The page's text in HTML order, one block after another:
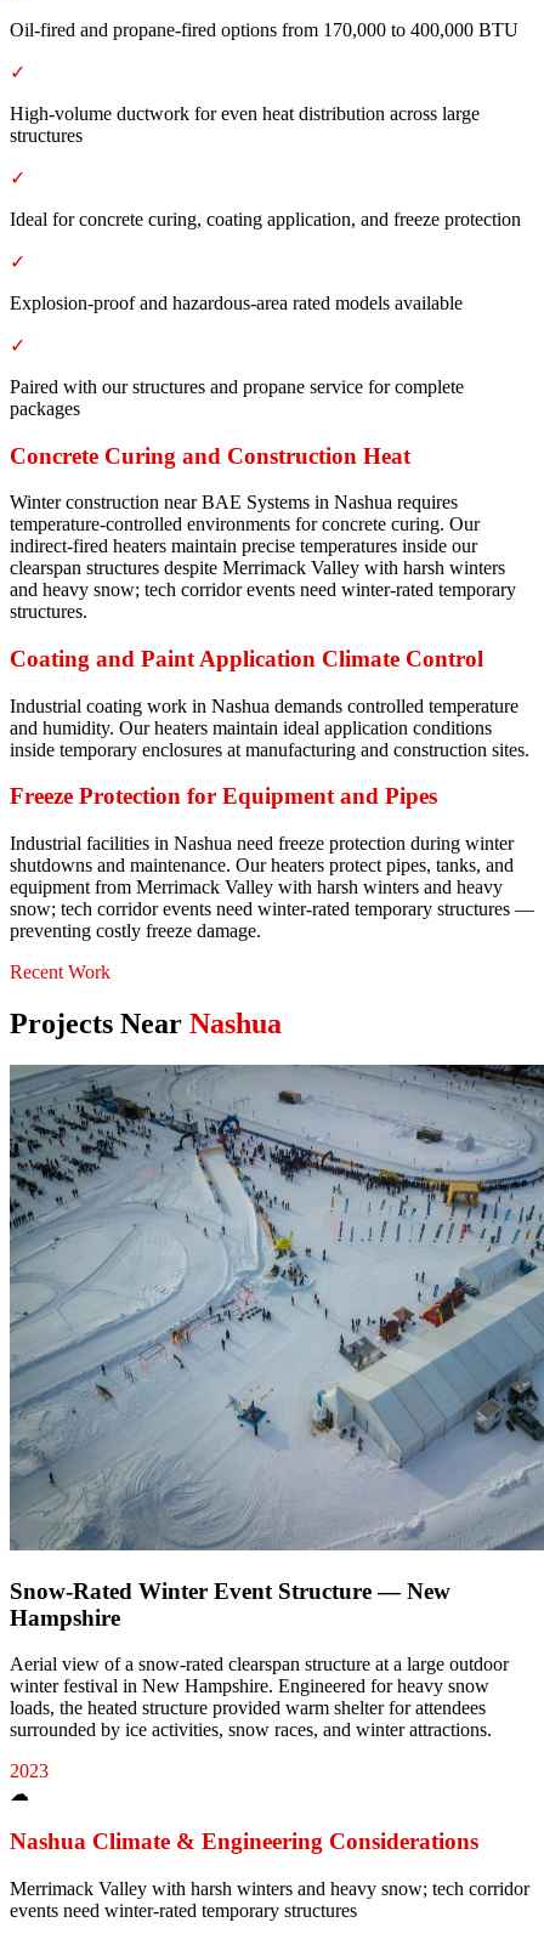
Oil-fired and propane-fired options from 170,000 to 400,000 BTU
✓
High-volume ductwork for even heat distribution across large
structures
✓
Ideal for concrete curing, coating application, and freeze protection
✓
Explosion-proof and hazardous-area rated models available
✓
Paired with our structures and propane service for complete
packages
Concrete Curing and Construction Heat
Winter construction near BAE Systems in Nashua requires
temperature-controlled environments for concrete curing. Our
indirect-fired heaters maintain precise temperatures inside our
clearspan structures despite Merrimack Valley with harsh winters
and heavy snow; tech corridor events need winter-rated temporary
structures.
Coating and Paint Application Climate Control
Industrial coating work in Nashua demands controlled temperature
and humidity. Our heaters maintain ideal application conditions
inside temporary enclosures at manufacturing and construction sites.
Freeze Protection for Equipment and Pipes
Industrial facilities in Nashua need freeze protection during winter
shutdowns and maintenance. Our heaters protect pipes, tanks, and
equipment from Merrimack Valley with harsh winters and heavy
snow; tech corridor events need winter-rated temporary structures —
preventing costly freeze damage.
Recent Work
Projects Near Nashua
Snow-Rated Winter Event Structure — New
Hampshire
Aerial view of a snow-rated clearspan structure at a large outdoor
winter festival in New Hampshire. Engineered for heavy snow
loads, the heated structure provided warm shelter for attendees
surrounded by ice activities, snow races, and winter attractions.
2023
☁
Nashua Climate & Engineering Considerations
Merrimack Valley with harsh winters and heavy snow; tech corridor
events need winter-rated temporary structures